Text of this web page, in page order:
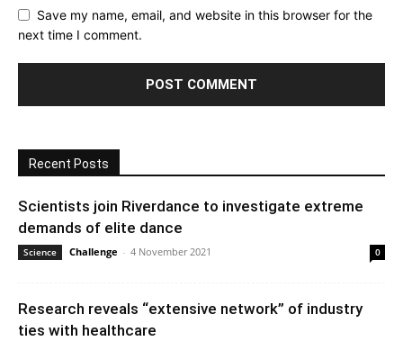
Save my name, email, and website in this browser for the
next time I comment.
Recent Posts
Scientists join Riverdance to investigate extreme
demands of elite dance
Science Challenge - 4 November 2021 0
Research reveals “extensive network” of industry
ties with healthcare